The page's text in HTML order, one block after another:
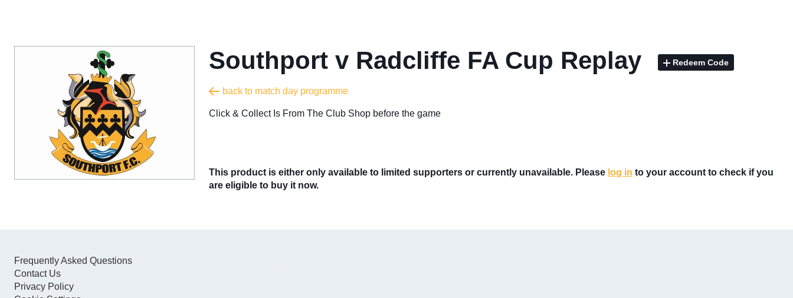
Southport v Radcliffe FA Cup Replay Redeem Code
back to match day programme
​Click & Collect Is From The Club Shop before the game
This product is either only available to limited supporters or currently unavailable. Please log in to your account to check if you
are eligible to buy it now.
Frequently Asked Questions
Contact Us
Privacy Policy